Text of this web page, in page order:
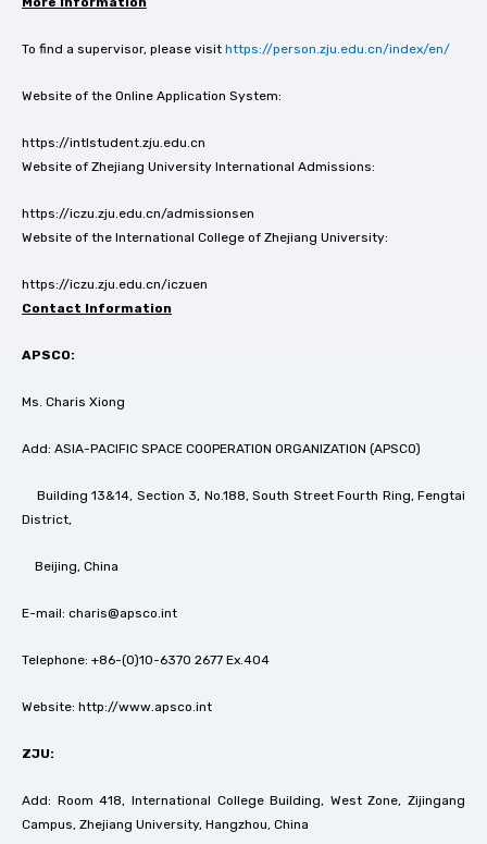
To find a supervisor, please visit https://person.zju.edu.cn/index/en/
Website of the Online Application System:
https://intlstudent.zju.edu.cn
Website of Zhejiang University International Admissions:
https://iczu.zju.edu.cn/admissionsen
Website of the International College of Zhejiang University:
https://iczu.zju.edu.cn/iczuen
Contact Information
APSCO:
Ms. Charis Xiong
Add: ASIA-PACIFIC SPACE COOPERATION ORGANIZATION (APSCO)
Building 13&14, Section 3, No.188, South Street Fourth Ring, Fengtai
District,
Beijing, China
E-mail: charis@apsco.int
Telephone: +86-(0)10-6370 2677 Ex.404
Website: http://www.apsco.int
ZJU:
Add: Room 418, International College Building, West Zone, Zijingang
Campus, Zhejiang University, Hangzhou, China